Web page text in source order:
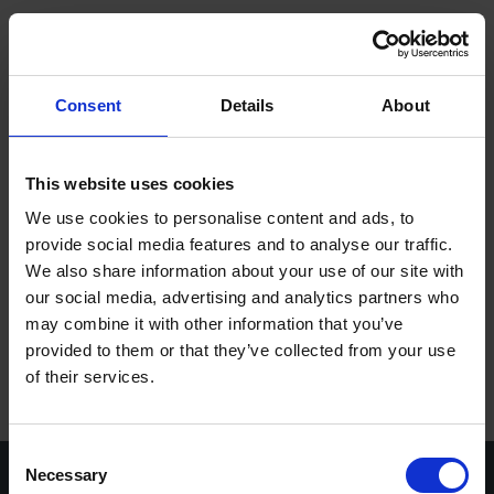
Consent Details About
This website uses cookies
We use cookies to personalise content and ads, to
provide social media features and to analyse our traffic.
We also share information about your use of our site with
our social media, advertising and analytics partners who
may combine it with other information that you’ve
provided to them or that they’ve collected from your use
of their services.
Selection
Necessary
Varumärken
Maskiner
Kontakt
Service
Om Stenbergs
Utbildning
Insikter
Hem/Reservdelsformulär